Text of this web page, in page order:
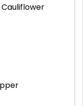
Cauliflower